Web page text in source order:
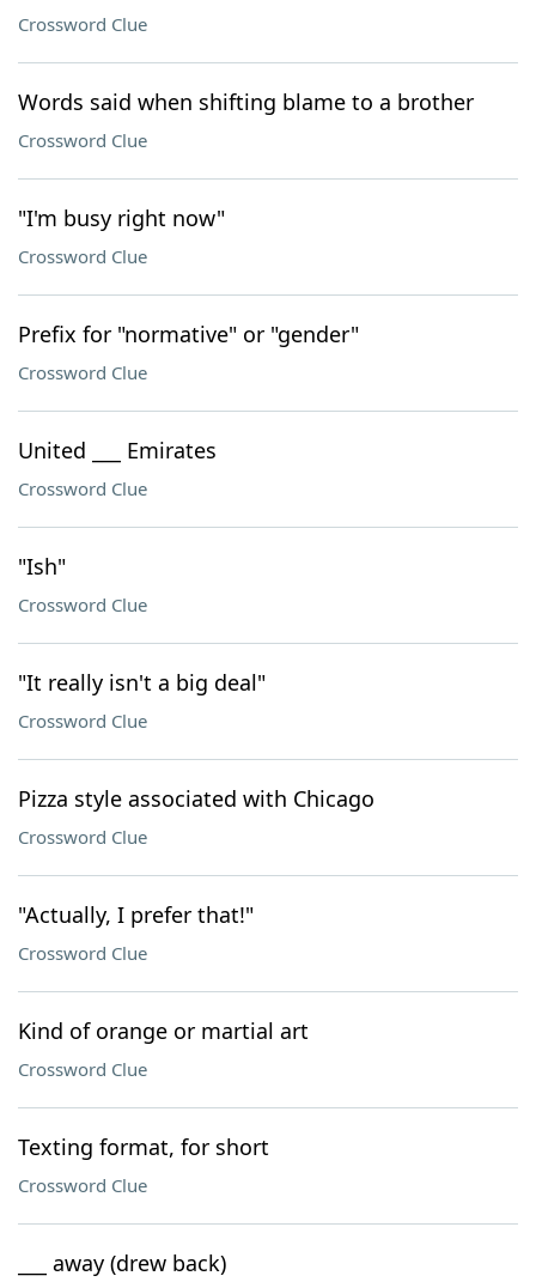
Crossword Clue
Words said when shifting blame to a brother
Crossword Clue
"I'm busy right now"
Crossword Clue
Prefix for "normative" or "gender"
Crossword Clue
United ___ Emirates
Crossword Clue
"Ish"
Crossword Clue
"It really isn't a big deal"
Crossword Clue
Pizza style associated with Chicago
Crossword Clue
"Actually, I prefer that!"
Crossword Clue
Kind of orange or martial art
Crossword Clue
Texting format, for short
Crossword Clue
___ away (drew back)